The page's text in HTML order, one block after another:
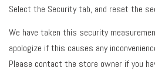
Select the Security tab, and reset the
We have taken this security
apologize if this causes any
Please contact the store owner if you